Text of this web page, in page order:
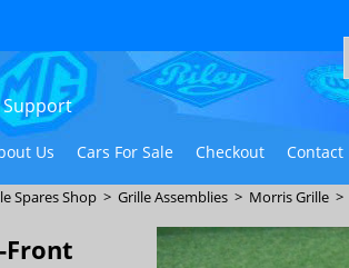
Support
Us Cars For Sale Checkout Contact
Spares Shop > Grille Assemblies > Morris Grille >
Front